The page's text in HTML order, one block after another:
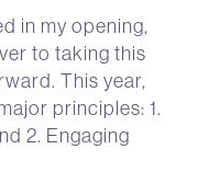
in my opening,
to taking this
This year,
principles: 1.
2. Engaging